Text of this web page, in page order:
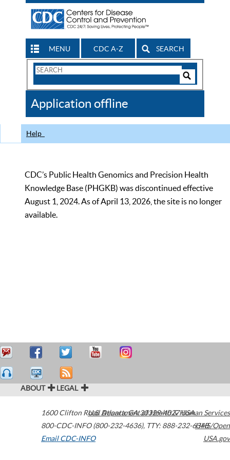
MENU CDC A-Z SEARCH
Search
CDC
Application offline
Help
CDC’s Public Health Genomics and Precision Health
Knowledge Base (PHGKB) was discontinued effective
August 1, 2024. As of April 13, 2026, the site is no longer
available.
ABOUT LEGAL
1600 Clifton Road Atlanta,GA30329-4027USA
800-CDC-INFO (800-232-4636), TTY: 888-232-6348
Email CDC-INFO
U.S. Department of Health & Human Services
HHS/Open
USA.gov